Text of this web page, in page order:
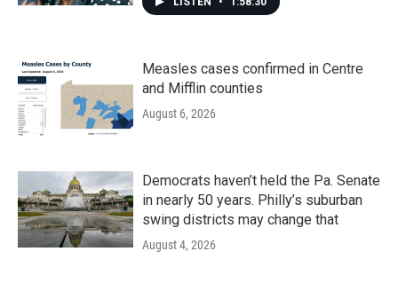
Measles cases confirmed in Centre
and Mifflin counties
August 6, 2026
Democrats haven’t held the Pa. Senate
in nearly 50 years. Philly’s suburban
swing districts may change that
August 4, 2026